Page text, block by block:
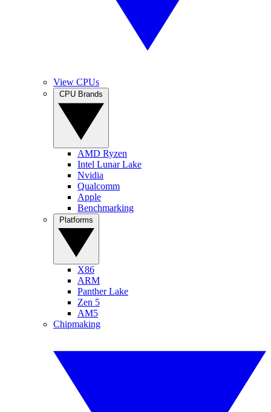
View CPUs
AMD Ryzen
Intel Lunar Lake
Nvidia
Qualcomm
Apple
Benchmarking
X86
ARM
Panther Lake
Zen 5
AM5
Chipmaking